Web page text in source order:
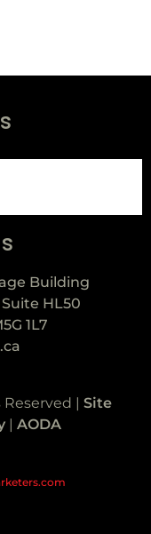
Building
HL50
1L7
| Site
| AODA